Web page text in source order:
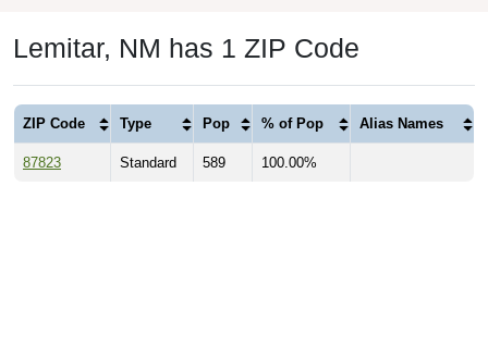
Lemitar, NM has 1 ZIP Code
ZIP Code Type Pop % of Pop Alias Names
87823 Standard 589 100.00%